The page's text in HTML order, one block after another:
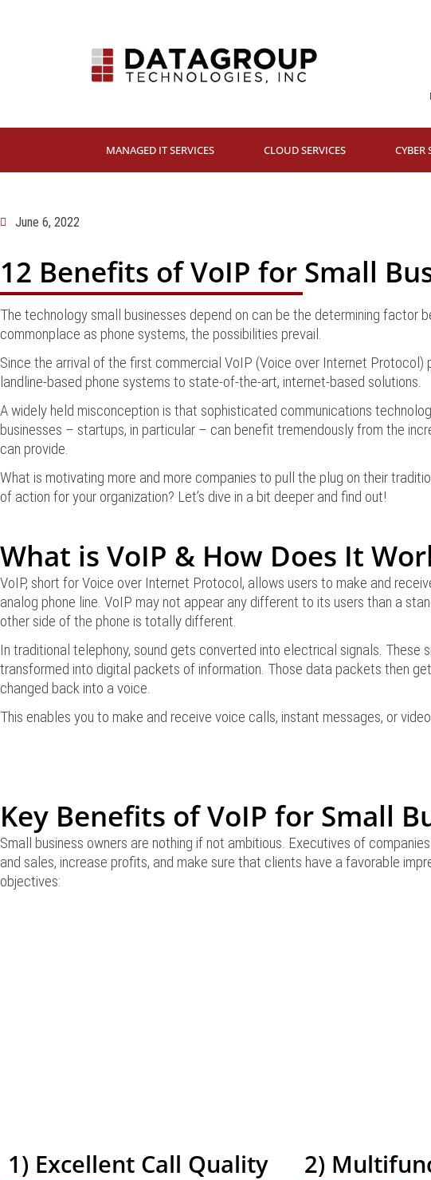
MANAGED IT SERVICES CLOUD SERVICES CYBER
June 6, 2022
12 Benefits of VoIP for Small
The technology small businesses depend on can be the determining
commonplace as phone systems, the possibilities prevail.
Since the arrival of the first commercial VoIP (Voice over Internet Protocol)
landline-based phone systems to state-of-the-art, internet-based solutions.
A widely held misconception is that sophisticated communications
businesses – startups, in particular – can benefit tremendously from the
can provide.
What is motivating more and more companies to pull the plug on their
of action for your organization? Let’s dive in a bit deeper and find out!
What is VoIP & How Does It
VoIP, short for Voice over Internet Protocol, allows users to make and
analog phone line. VoIP may not appear any different to its users than a
other side of the phone is totally different.
In traditional telephony, sound gets converted into electrical signals. These
transformed into digital packets of information. Those data packets then
changed back into a voice.
This enables you to make and receive voice calls, instant messages, or
Key Benefits of VoIP for Small
Small business owners are nothing if not ambitious. Executives of
and sales, increase profits, and make sure that clients have a favorable
objectives:
1) Excellent Call Quality 2)